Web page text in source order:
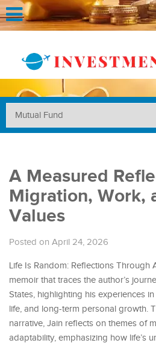
A Measured
Migration, Work,
Values
Posted on April 24, 2026
Life Is Random: Reflections Through
memoir that traces the author’s
States, highlighting his experiences
life, and long-term personal growth.
narrative, Jain reflects on themes of
adaptability, emphasizing how life’s